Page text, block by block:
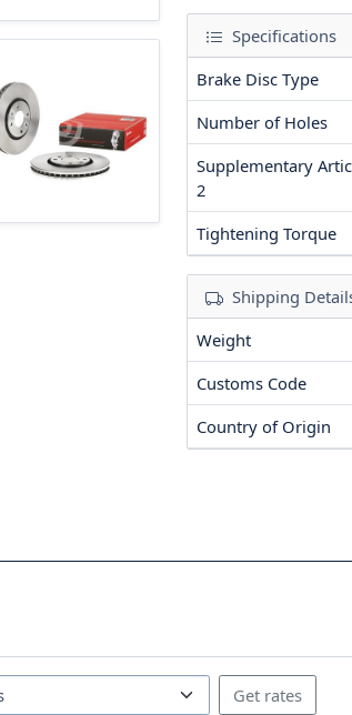
Specifications
Brake Disc Type
Number of Holes
Supplementary
2
Tightening Torque
Shipping
Weight
Customs Code
Country of Origin